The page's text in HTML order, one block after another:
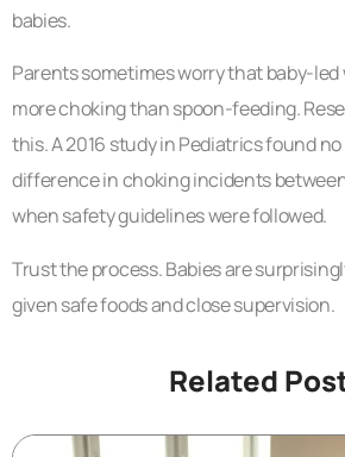
babies.
Parents sometimes worry that baby-
more choking than spoon-feeding.
this. A 2016 study in Pediatrics found
difference in choking incidents
when safety guidelines were followed.
Trust the process. Babies are
given safe foods and close supervision.
Related